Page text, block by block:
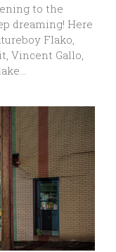
to the
dreaming! Here
Flako,
Vincent Gallo,